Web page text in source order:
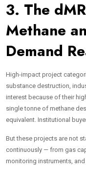
3. The
Methane
Demand
High-impact project
substance destruction,
interest because of their
single tonne of methane
equivalent. Institutional
But these projects are not
continuously — from gas
monitoring instruments,